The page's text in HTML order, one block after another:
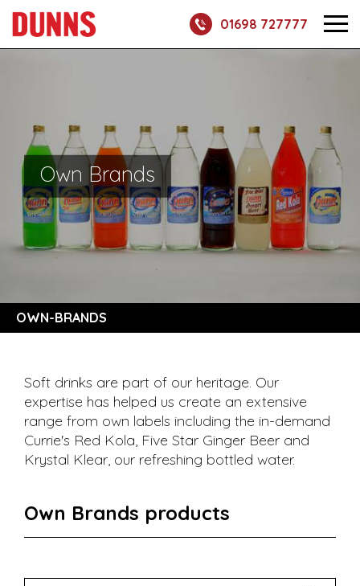
01698 727777
Own Brands
OWN-BRANDS
Soft drinks are part of our heritage. Our
expertise has helped us create an extensive
range from own labels including the in-demand
Currie's Red Kola, Five Star Ginger Beer and
Krystal Klear, our refreshing bottled water.
Own Brands products